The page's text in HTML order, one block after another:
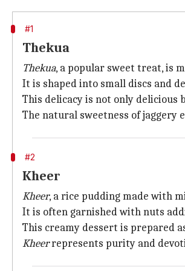
#1
Thekua
Thekua, a popular sweet treat, is
It is shaped into small discs and
This delicacy is not only delicious
The natural sweetness of jaggery
#2
Kheer
Kheer, a rice pudding made with
It is often garnished with nuts
This creamy dessert is prepared
Kheerrepresents purity and